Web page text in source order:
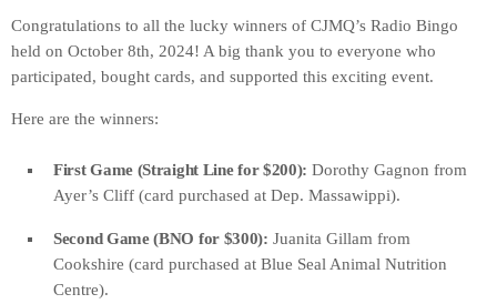
Congratulations to all the lucky winners of CJMQ’s Radio Bingo
held on October 8th, 2024! A big thank you to everyone who
participated, bought cards, and supported this exciting event.
Here are the winners:
First Game (Straight Line for $200): Dorothy Gagnon from
Ayer’s Cliff (card purchased at Dep. Massawippi).
Second Game (BNO for $300): Juanita Gillam from
Cookshire (card purchased at Blue Seal Animal Nutrition
Centre).